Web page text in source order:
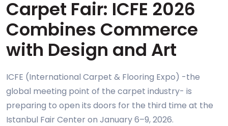
Carpet Fair: ICFE 2026
Combines Commerce
with Design and Art
ICFE (International Carpet & Flooring Expo) -the
global meeting point of the carpet industry- is
preparing to open its doors for the third time at the
Istanbul Fair Center on January 6–9, 2026.